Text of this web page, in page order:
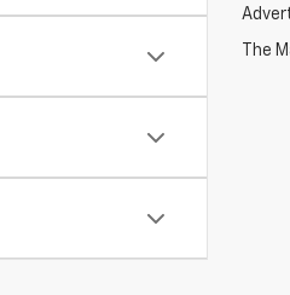
The